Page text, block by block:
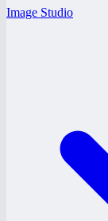
Image Studio